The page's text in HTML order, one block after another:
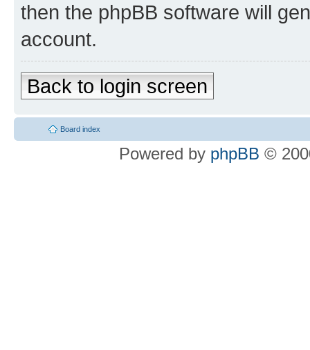
then the phpBB software will
account.
Back to login screen
Board index
Powered by phpBB ©